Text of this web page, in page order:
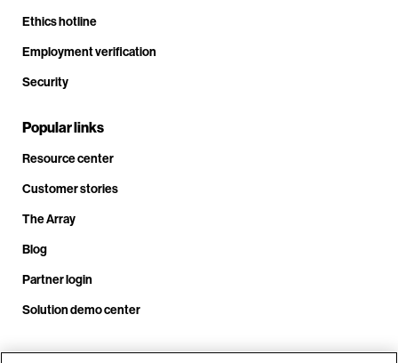
Ethics hotline
Employment verification
Security
Popular links
Resource center
Customer stories
The Array
Blog
Partner login
Solution demo center